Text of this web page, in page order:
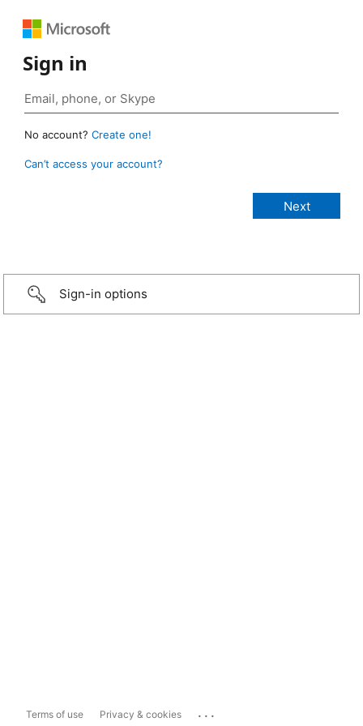
Sign in
No account? Create one!
Can’t access your account?
Sign-in options
Terms of use Privacy & cookies ...